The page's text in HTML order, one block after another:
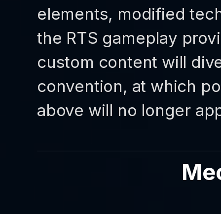
elements, modified
the RTS gameplay
custom content will
convention, at which
above will no longer